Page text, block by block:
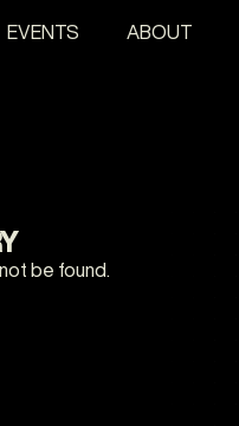
EVENTS ABOUT
be found.